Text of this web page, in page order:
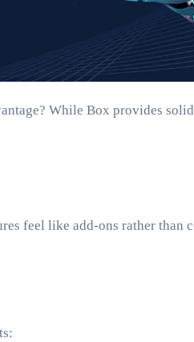
While Box provides
feel like add-ons rather than